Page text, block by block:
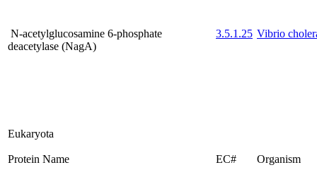
N-acetylglucosamine 6-phosphate
deacetylase (NagA)
3.5.1.25 Vibrio
Eukaryota
Protein Name EC# Organism